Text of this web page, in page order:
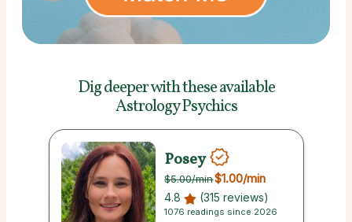
Dig deeper with theseavailable
Astrology Psychics
Posey
$5.00/min$1.00/min
4.8 (315 reviews)
1076 readings since 2026